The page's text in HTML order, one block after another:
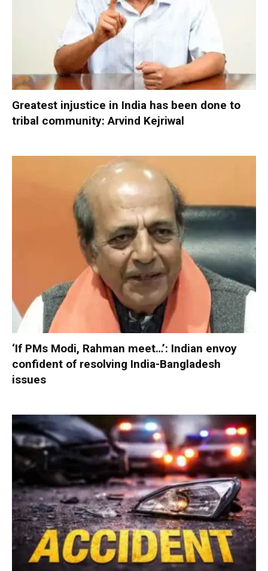
Greatest injustice in India has been done to
tribal community: Arvind Kejriwal
‘If PMs Modi, Rahman meet…’: Indian envoy
confident of resolving India-Bangladesh
issues